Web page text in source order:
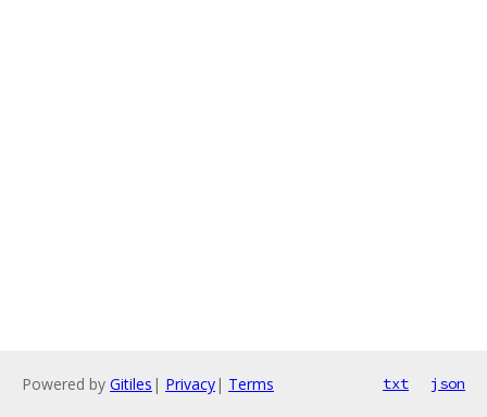
Powered by Gitiles | Privacy| Terms txt json